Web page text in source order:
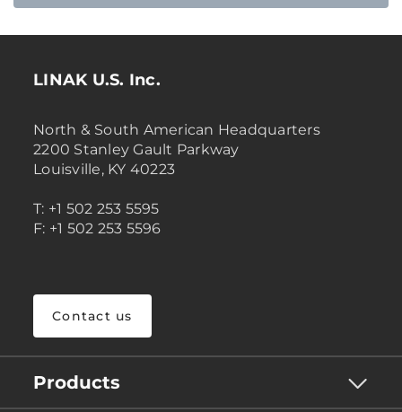
LINAK U.S. Inc.
North & South American Headquarters
2200 Stanley Gault Parkway
Louisville, KY 40223
T: +1 502 253 5595
F: +1 502 253 5596
Contact us
Products